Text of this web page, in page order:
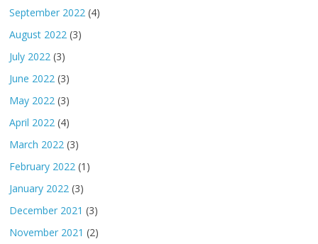
September 2022 (4)
August 2022 (3)
July 2022 (3)
June 2022 (3)
May 2022 (3)
April 2022 (4)
March 2022 (3)
February 2022 (1)
January 2022 (3)
December 2021 (3)
November 2021 (2)